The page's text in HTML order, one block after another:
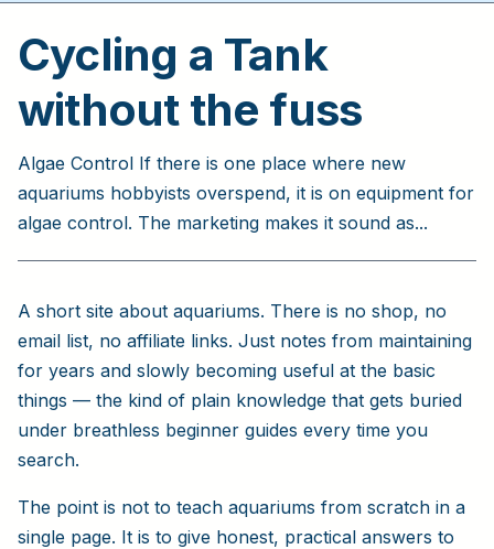
Cycling a Tank
without the fuss
Algae Control If there is one place where new
aquariums hobbyists overspend, it is on equipment for
algae control. The marketing makes it sound as...
A short site about aquariums. There is no shop, no
email list, no affiliate links. Just notes from maintaining
for years and slowly becoming useful at the basic
things — the kind of plain knowledge that gets buried
under breathless beginner guides every time you
search.
The point is not to teach aquariums from scratch in a
single page. It is to give honest, practical answers to